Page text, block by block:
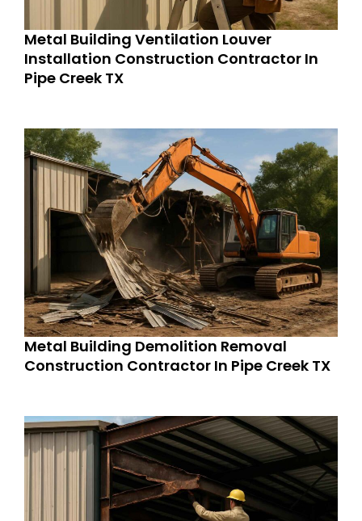
Metal Building Ventilation Louver
Installation Construction Contractor In
Pipe Creek TX
Metal Building Demolition Removal
Construction Contractor In Pipe Creek TX